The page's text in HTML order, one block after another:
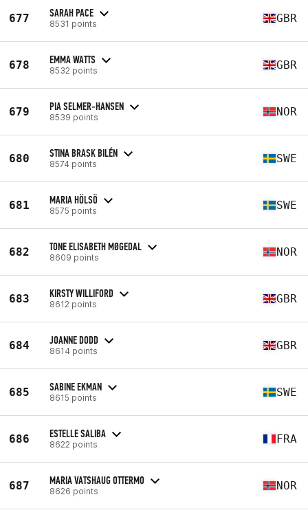
677 SARAH PACE
8531 points GBR
678 EMMA WATTS
8532 points GBR
679 PIA SELMER-HANSEN
8539 points NOR
680 STINA BRASK BILÉN
8574 points SWE
681 MARIA HÖLSÖ
8575 points SWE
682 TONE ELISABETH MØGEDAL
8609 points NOR
683 KIRSTY WILLIFORD
8612 points GBR
684 JOANNE DODD
8614 points GBR
685 SABINE EKMAN
8615 points SWE
686 ESTELLE SALIBA
8622 points FRA
687 MARIA VATSHAUG OTTERMO
8626 points NOR